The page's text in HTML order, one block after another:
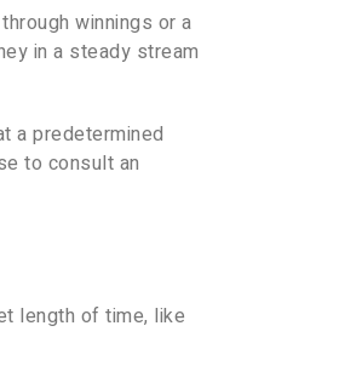
winnings or a
in a steady stream
a predetermined
to consult an
length of time, like